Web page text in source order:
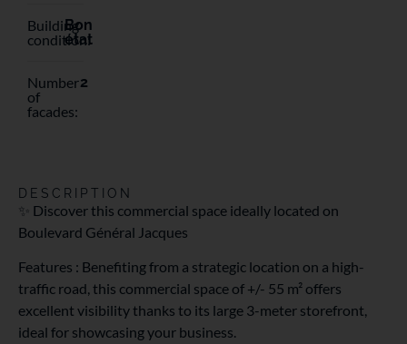
Building
condition:
Bon
état
Number
of
facades:
2
DESCRIPTION
✨ Discover this commercial space ideally located on
Boulevard Général Jacques
Features : Benefiting from a strategic location on a high-
traffic road, this commercial space of +/- 55 m² offers
excellent visibility thanks to its large 3-meter storefront,
ideal for showcasing your business.